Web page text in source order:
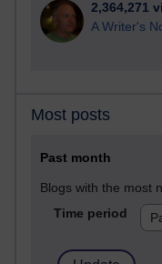
2,364,271
A Writer's
Most posts
Past month
Blogs with the most
Time period